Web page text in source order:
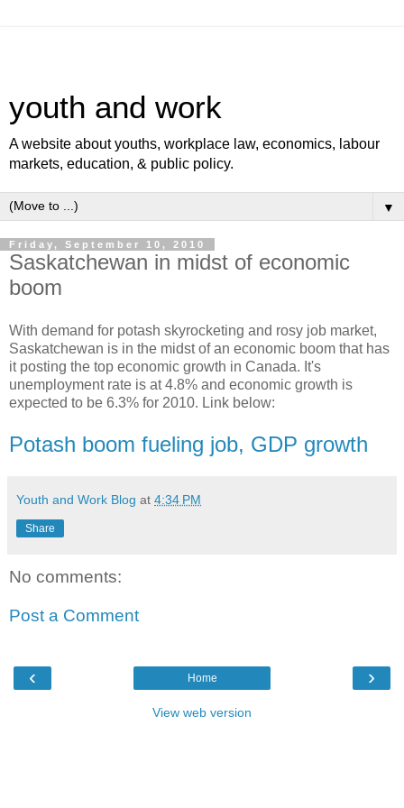
youth and work
A website about youths, workplace law, economics, labour
markets, education, & public policy.
▼
Friday, September 10, 2010
Saskatchewan in midst of economic
boom
With demand for potash skyrocketing and rosy job market,
Saskatchewan is in the midst of an economic boom that has
it posting the top economic growth in Canada. It's
unemployment rate is at 4.8% and economic growth is
expected to be 6.3% for 2010. Link below:
Potash boom fueling job, GDP growth
Youth and Work Blog at 4:34 PM
Share
No comments:
Post a Comment
‹ ›
Home
View web version